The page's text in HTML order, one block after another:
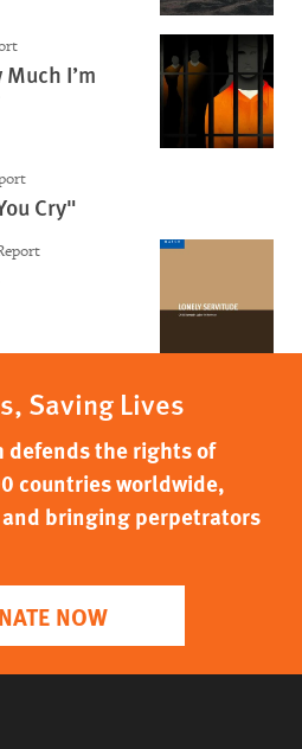
Much I’m
Cry"
Saving Lives
defends the rights of
countries worldwide,
bringing perpetrators
NOW